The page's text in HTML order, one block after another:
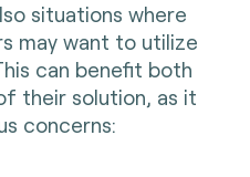
situations where
may want to utilize
can benefit both
their solution, as it
concerns: